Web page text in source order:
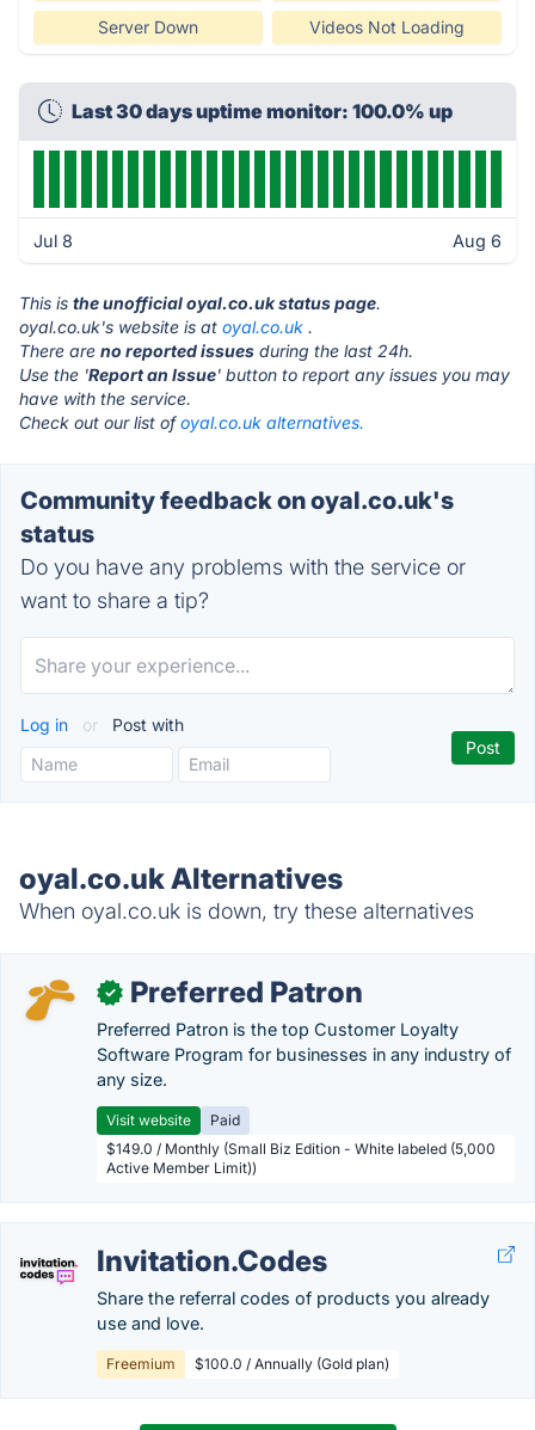
Server Down Videos Not Loading
Last 30 days uptime monitor: 100.0% up
Jul 8 Aug 6
This is the unofficial oyal.co.uk status page.
oyal.co.uk's website is at oyal.co.uk .
There are no reported issues during the last 24h.
Use the 'Report an Issue' button to report any issues you may
have with the service.
Check out our list ofoyal.co.uk alternatives.
Community feedback on oyal.co.uk's
status
Do you have any problems with the service or
want to share a tip?
Log in or Post with
oyal.co.uk Alternatives
When oyal.co.uk is down, try these alternatives
✓ Preferred Patron
Preferred Patron is the top Customer Loyalty
Software Program for businesses in any industry of
any size.
Visit website
Paid
$149.0 / Monthly (Small Biz Edition - White labeled (5,000
Active Member Limit))
Invitation.Codes
Share the referral codes of products you already
use and love.
Freemium $100.0 / Annually (Gold plan)